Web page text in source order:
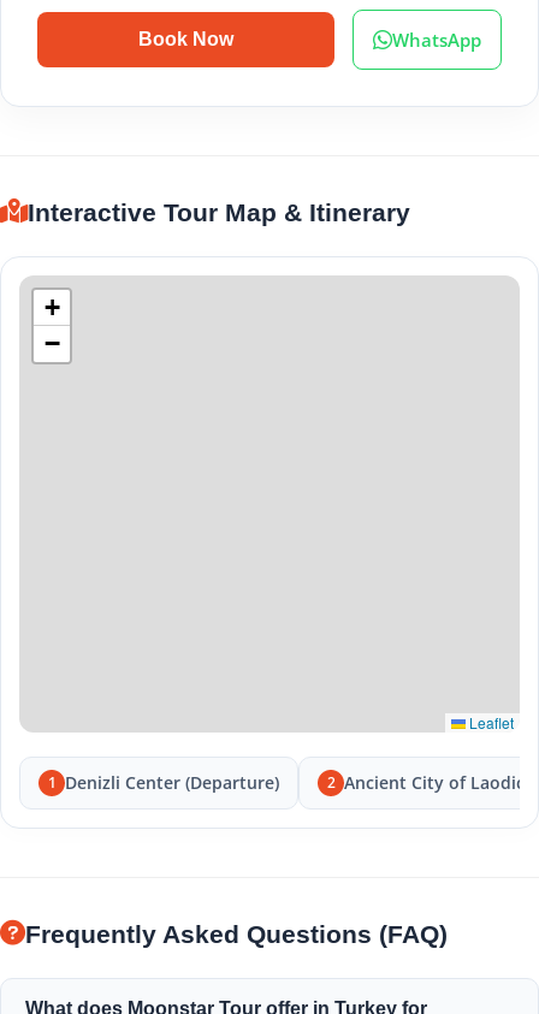
Book Now WhatsApp
Interactive Tour Map & Itinerary
+
−
Leaflet
1 Denizli Center (Departure) 2 Ancient City of
Frequently Asked Questions (FAQ)
What does Moonstar Tour offer in Turkey for